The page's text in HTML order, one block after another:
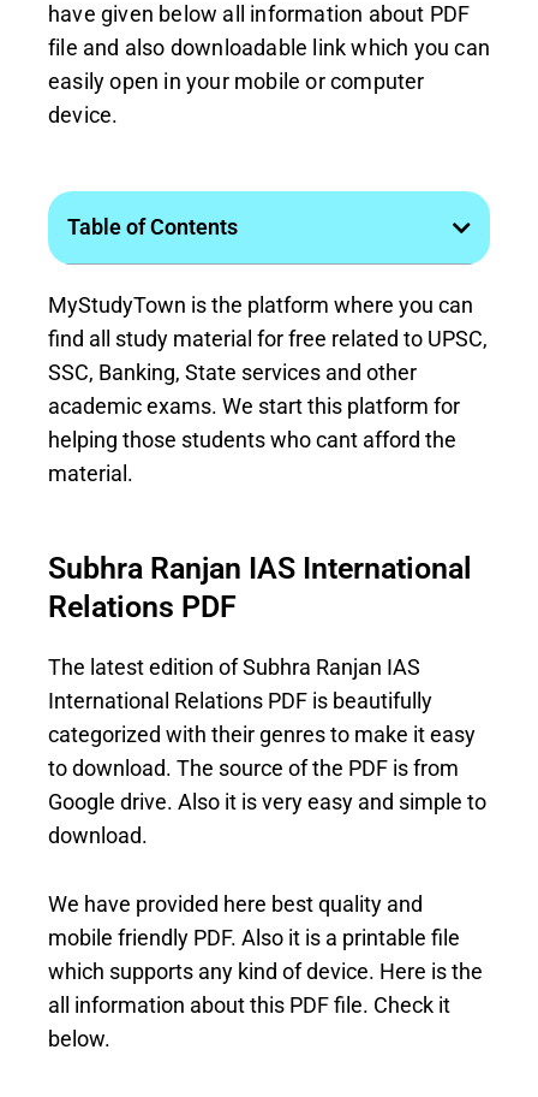
have given below all information about PDF
file and also downloadable link which you can
easily open in your mobile or computer
device.
Table of Contents
MyStudyTown is the platform where you can
find all study material for free related to UPSC,
SSC, Banking, State services and other
academic exams. We start this platform for
helping those students who cant afford the
material.
Subhra Ranjan IAS International
Relations PDF
The latest edition of Subhra Ranjan IAS
International Relations PDF is beautifully
categorized with their genres to make it easy
to download. The source of the PDF is from
Google drive. Also it is very easy and simple to
download.
We have provided here best quality and
mobile friendly PDF. Also it is a printable file
which supports any kind of device. Here is the
all information about this PDF file. Check it
below.